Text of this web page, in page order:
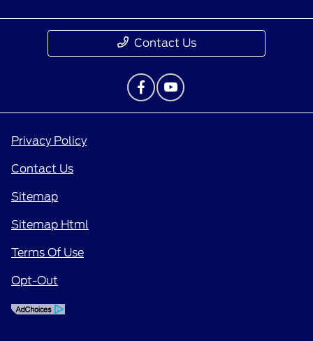
Contact Us
Privacy Policy
Contact Us
Sitemap
Sitemap Html
Terms Of Use
Opt-Out